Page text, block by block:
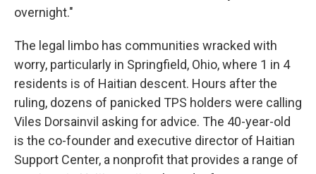
overnight."
The legal limbo has communities wracked with
worry, particularly in Springfield, Ohio, where 1 in 4
residents is of Haitian descent. Hours after the
ruling, dozens of panicked TPS holders were calling
Viles Dorsainvil asking for advice. The 40-year-old
is the co-founder and executive director of Haitian
Support Center, a nonprofit that provides a range of